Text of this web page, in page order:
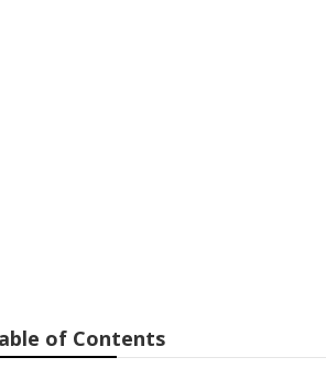
of Contents